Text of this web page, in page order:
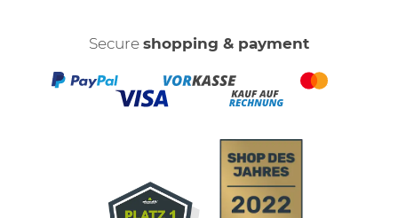
Secure shopping & payment